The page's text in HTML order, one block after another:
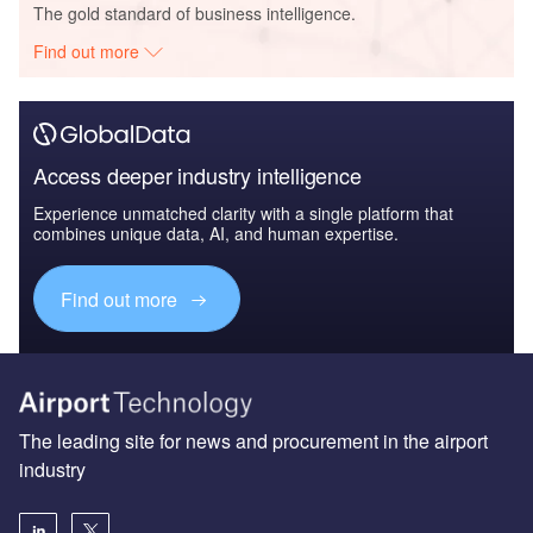
The gold standard of business intelligence.
Find out more
Access deeper industry intelligence
Experience unmatched clarity with a single platform that
combines unique data, AI, and human expertise.
Find out more
The leading site for news and procurement in the airport
industry